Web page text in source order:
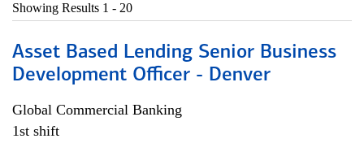
Showing Results 1 - 20
Asset Based Lending Senior Business
Development Officer - Denver
Global Commercial Banking
1st shift